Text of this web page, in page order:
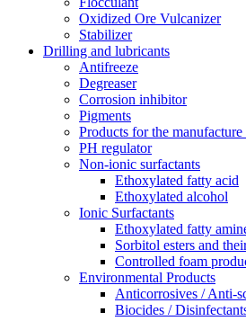
Oxidized Ore Vulcanizer
Stabilizer
Drilling and lubricants
Antifreeze
Degreaser
Corrosion inhibitor
Pigments
Products for the
PH regulator
Non-ionic surfactants
Ethoxylated fatty acid
Ethoxylated alcohol
Ionic Surfactants
Ethoxylated fatty
Sorbitol esters and
Controlled foam
Environmental Products
Anticorrosives / Anti-
Biocides /